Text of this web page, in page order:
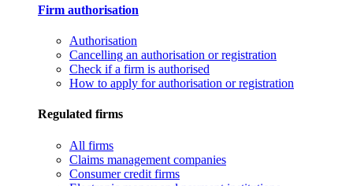
Firm authorisation
Authorisation
Cancelling an authorisation or registration
Check if a firm is authorised
How to apply for authorisation or registration
Regulated firms
All firms
Claims management companies
Consumer credit firms